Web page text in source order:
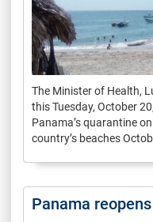
The Minister of Health,
this Tuesday, October
Panama’s quarantine
country’s beaches
Panama